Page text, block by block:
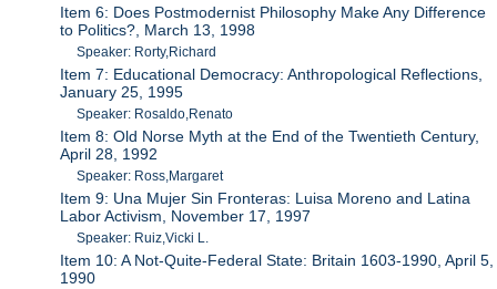
Item 6: Does Postmodernist Philosophy Make Any Difference
to Politics?, March 13, 1998
Speaker: Rorty,Richard
Item 7: Educational Democracy: Anthropological Reflections,
January 25, 1995
Speaker: Rosaldo,Renato
Item 8: Old Norse Myth at the End of the Twentieth Century,
April 28, 1992
Speaker: Ross,Margaret
Item 9: Una Mujer Sin Fronteras: Luisa Moreno and Latina
Labor Activism, November 17, 1997
Speaker: Ruiz,Vicki L.
Item 10: A Not-Quite-Federal State: Britain 1603-1990, April 5,
1990